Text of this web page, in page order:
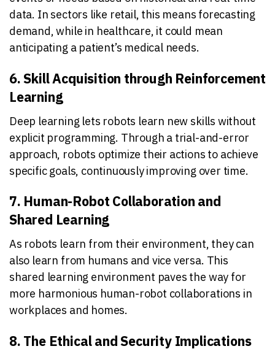
data. In sectors like retail, this means forecasting
demand, while in healthcare, it could mean
anticipating a patient’s medical needs.
6. Skill Acquisition through Reinforcement
Learning
Deep learning lets robots learn new skills without
explicit programming. Through a trial-and-error
approach, robots optimize their actions to achieve
specific goals, continuously improving over time.
7. Human-Robot Collaboration and
Shared Learning
As robots learn from their environment, they can
also learn from humans and vice versa. This
shared learning environment paves the way for
more harmonious human-robot collaborations in
workplaces and homes.
8. The Ethical and Security Implications